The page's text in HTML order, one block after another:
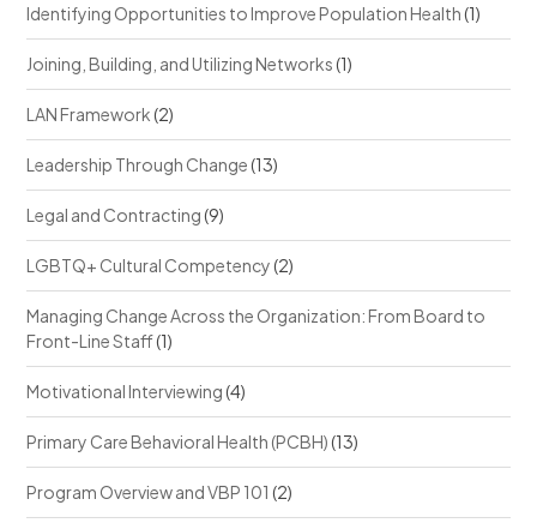
Identifying Opportunities to Improve Population Health(1)
Joining, Building, and Utilizing Networks(1)
LAN Framework(2)
Leadership Through Change(13)
Legal and Contracting(9)
LGBTQ+ Cultural Competency(2)
Managing Change Across the Organization: From Board to
Front-Line Staff(1)
Motivational Interviewing(4)
Primary Care Behavioral Health (PCBH)(13)
Program Overview and VBP 101 (2)